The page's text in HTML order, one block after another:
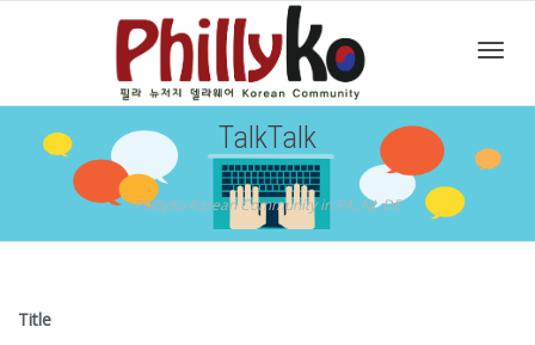
TalkTalk
PhillyKo Korean Community in PA, NJ, DE
Title